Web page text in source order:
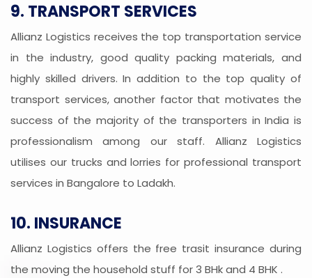
9. TRANSPORT SERVICES
Allianz Logistics receives the top transportation service
in the industry, good quality packing materials, and
highly skilled drivers. In addition to the top quality of
transport services, another factor that motivates the
success of the majority of the transporters in India is
professionalism among our staff. Allianz Logistics
utilises our trucks and lorries for professional transport
services in Bangalore to Ladakh.
10. INSURANCE
Allianz Logistics offers the free trasit insurance during
the moving the household stuff for 3 BHk and 4 BHK .